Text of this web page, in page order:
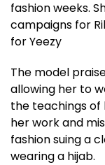
fashion weeks.
campaigns for
for Yeezy
The model
allowing her to
the teachings of
her work and
fashion suing a
wearing a hijab.